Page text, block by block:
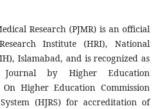
Research (PJMR) is an official
Institute (HRI), National
Islamabad, and is recognized as
Journal by Higher Education
Higher Education Commission
(HJRS) for accreditation of